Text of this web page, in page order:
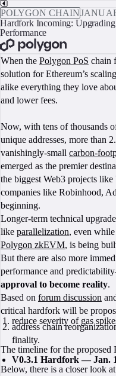
POLYGON CHAIN
Hardfork Incoming:
Performance
When the Polygon PoS chain
solution for Ethereum’s
alike everything they love
and lower fees.
Now, with tens of thousands
unique addresses, more than
vanishingly-small carbon-
emerged as the premier
the biggest Web3 projects
companies like Robinhood,
beginning.
Longer-term technical
like parallelization, even
Polygon zkEVM, is being
But there are also more
performance and
approval to become reality.
Based on forum discussion
critical hardfork will be
reduce severity of gas
address chain
finality.
The timeline for the proposed
V0.3.1 Hardfork — Jan.
Below, there is a closer look